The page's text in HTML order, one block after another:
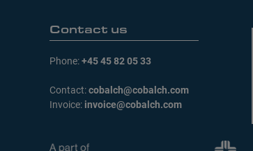
Contact us
Phone:+45 45 82 05 33
Contact:cobalch@cobalch.com
Invoice: invoice@cobalch.com